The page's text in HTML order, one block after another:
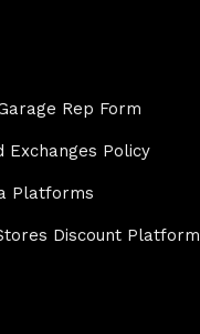
Rep Form
Exchanges Policy
Platforms
Discount Platform